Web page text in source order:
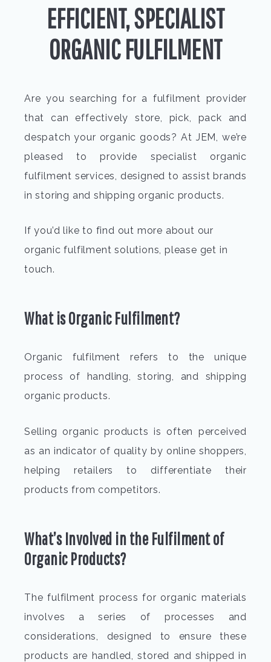
EFFICIENT, SPECIALIST
ORGANIC FULFILMENT
Are you searching for a fulfilment provider
that can effectively store, pick, pack and
despatch your organic goods? At JEM, we’re
pleased to provide specialistorganic
fulfilment services, designed to assist brands
in storing and shipping organic products.
If you’d like to find out more about our
organic fulfilment solutions, please get in
What isOrganic Fulfilment?
Organic fulfilment refers to the unique
process of handling, storing, and shipping
organic products.
Selling organic products is often perceived
as an indicator of quality by online shoppers,
helping retailers to differentiate their
products from competitors.
What’s Involved in theFulfilment of
Organic Products?
The fulfilment process for organic materials
involves a series of processes and
considerations, designed to ensure these
products are handled, stored and shipped in